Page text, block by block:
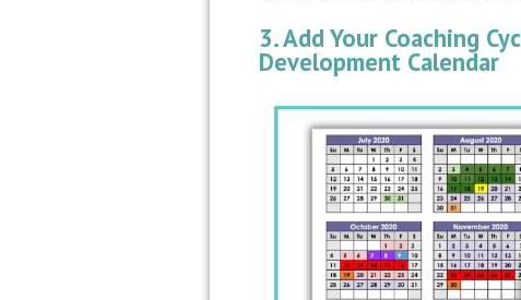
3. Add Your Coaching
Development Calendar